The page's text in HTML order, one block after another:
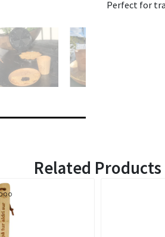
Perfect for
Related Products